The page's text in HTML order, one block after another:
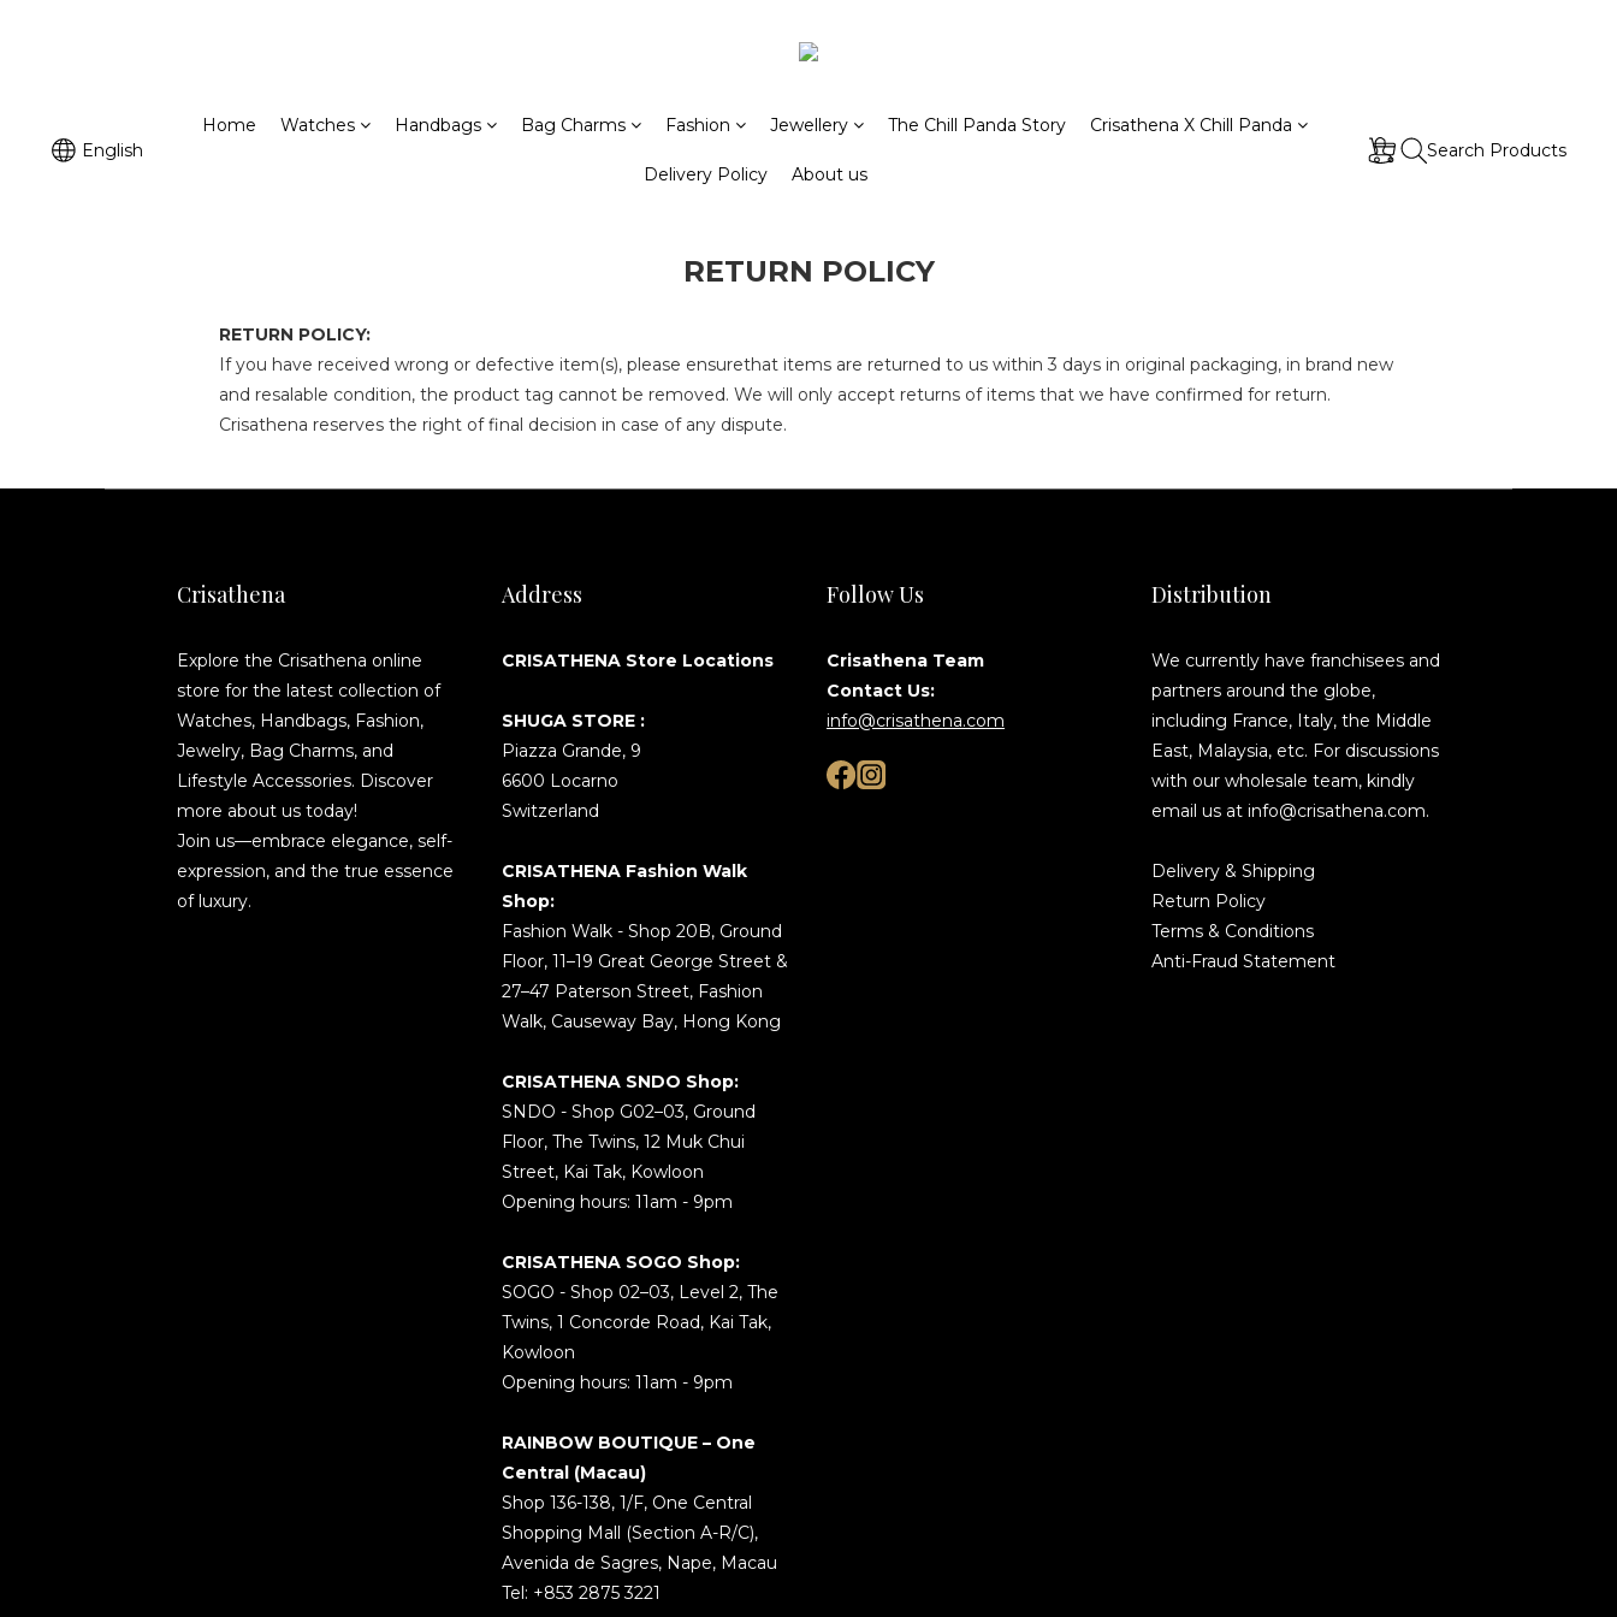
English
Home Watches Handbags Bag Charms Fashion Jewellery The Chill Panda Story Crisathena X Chill Panda
Delivery Policy About us
Search Products
RETURN POLICY
RETURN POLICY:
If you have received wrong or defective item(s), please ensurethat items are returned to us within 3 days in original packaging, in brand new
and resalable condition, the product tag cannot be removed. We will only accept returns of items that we have confirmed for return.
Crisathena reserves the right of final decision in case of any dispute.
Crisathena
Explore the Crisathena online
store for the latest collection of
Watches, Handbags, Fashion,
Jewelry, Bag Charms, and
Lifestyle Accessories. Discover
more about us today!
Join us—embrace elegance, self-
expression, and the true essence
of luxury.
Address
CRISATHENA Store Locations
SHUGA STORE :
Piazza Grande, 9
6600 Locarno
Switzerland
CRISATHENA Fashion Walk
Shop:
Fashion Walk - Shop 20B, Ground
Floor, 11–19 Great George Street &
27–47 Paterson Street, Fashion
Walk, Causeway Bay, Hong Kong
CRISATHENA SNDO Shop:
SNDO - Shop G02–03, Ground
Floor, The Twins, 12 Muk Chui
Street, Kai Tak, Kowloon
Opening hours: 11am - 9pm
CRISATHENA SOGO Shop:
SOGO - Shop 02–03, Level 2, The
Twins, 1 Concorde Road, Kai Tak,
Kowloon
Opening hours: 11am - 9pm
RAINBOW BOUTIQUE – One
Central (Macau)
Shop 136-138, 1/F, One Central
Shopping Mall (Section A-R/C),
Avenida de Sagres, Nape, Macau
Tel: +853 2875 3221
Follow Us
Crisathena Team
Contact Us:
info@crisathena.com
Distribution
We currently have franchisees and
partners around the globe,
including France, Italy, the Middle
East, Malaysia, etc. For discussions
with our wholesale team, kindly
email us at info@crisathena.com.
Delivery & Shipping
Return Policy
Terms & Conditions
Anti-Fraud Statement